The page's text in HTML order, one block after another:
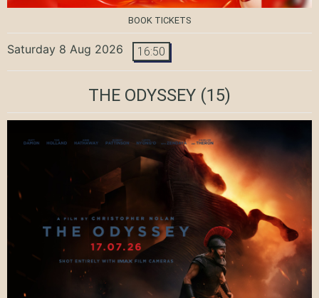
BOOK TICKETS
Saturday 8 Aug 2026 16:50
THE ODYSSEY (15)